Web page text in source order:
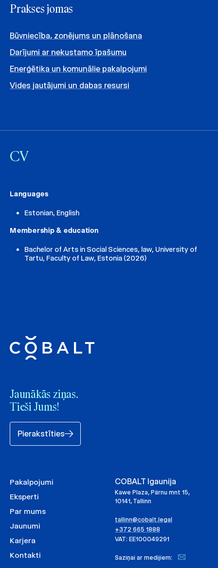
Prakses jomas
Būvniecība, zonējums un plānošana
Darījumi ar nekustamo īpašumu
Enerģētika un komunālie pakalpojumi
Vides jautājumi un dabas resursi
CV
Languages
Estonian, English
Membership & education
Bachelor of Arts in Social Sciences, law, University of
Tartu, Faculty of Law, Estonia (2026)
Jaunākās ziņas.
Tieši Jums!
Pierakstīties
Pakalpojumi
Eksperti
Par mums
Jaunumi
Karjera
Kontakti
COBALT Igaunija
Kawe Plaza, Pärnu mnt 15,
10141, Tallinn
tallinn@cobalt.legal
+372 665 1888
VAT: EE100049291
Saziņai ar medijiem: